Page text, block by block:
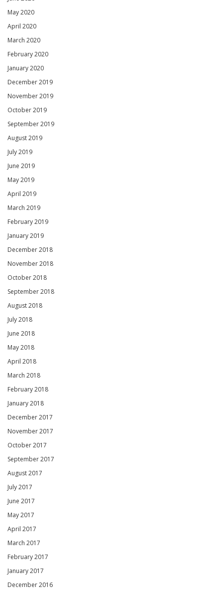
May 2020
April 2020
March 2020
February 2020
January 2020
December 2019
November 2019
October 2019
September 2019
August 2019
July 2019
June 2019
May 2019
April 2019
March 2019
February 2019
January 2019
December 2018
November 2018
October 2018
September 2018
August 2018
July 2018
June 2018
May 2018
April 2018
March 2018
February 2018
January 2018
December 2017
November 2017
October 2017
September 2017
August 2017
July 2017
June 2017
May 2017
April 2017
March 2017
February 2017
January 2017
December 2016